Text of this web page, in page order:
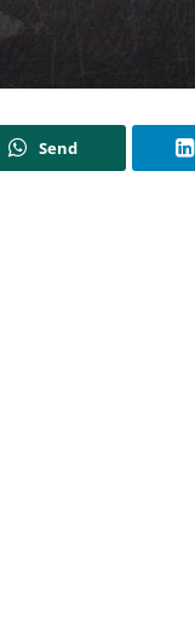
Send